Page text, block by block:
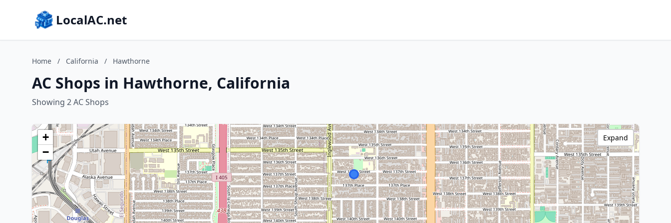
LocalAC.net
Home / California / Hawthorne
AC Shops in Hawthorne, California
Showing 2 AC Shops
+
−
Expand